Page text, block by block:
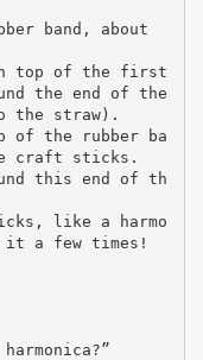
band, about
top of the first
the end of the
the straw).
of the rubber ba
craft sticks.
this end of th
like a harmo
a few times!